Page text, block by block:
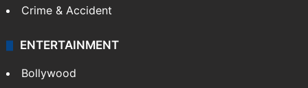
Crime & Accident
ENTERTAINMENT
Bollywood